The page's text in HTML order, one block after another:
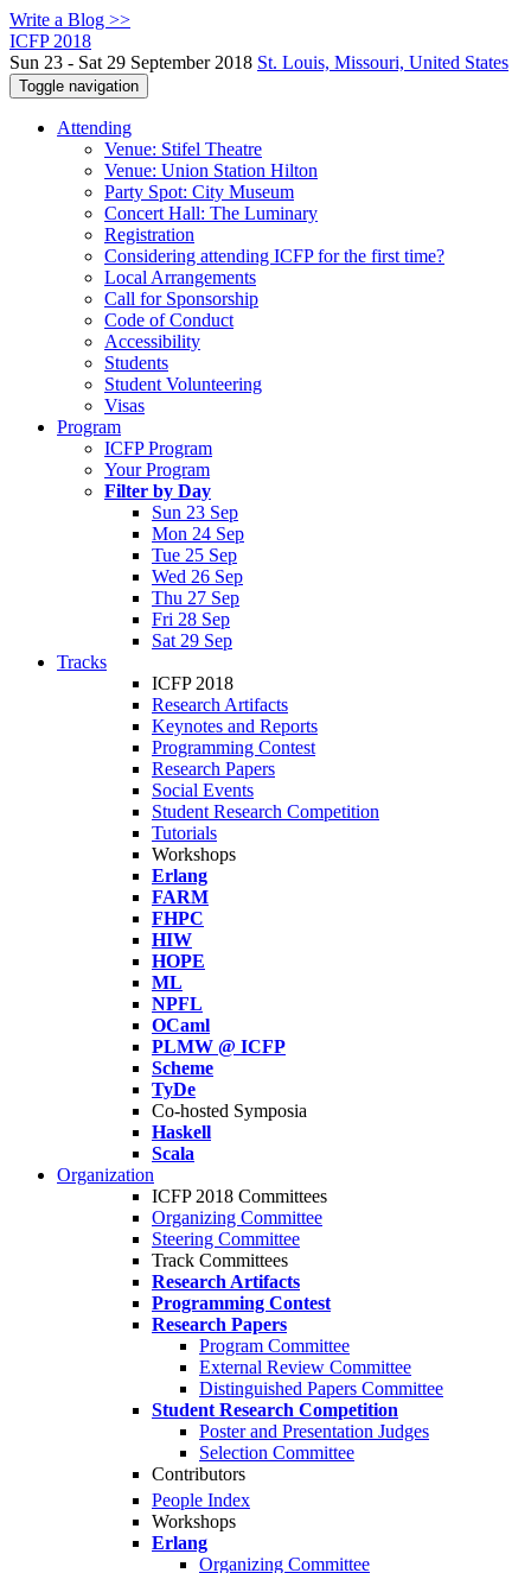
Write a Blog >>
ICFP 2018
Sun 23 - Sat 29 September 2018 St. Louis, Missouri, United States
Toggle navigation
Attending
Venue: Stifel Theatre
Venue: Union Station Hilton
Party Spot: City Museum
Concert Hall: The Luminary
Registration
Considering attending ICFP for the first time?
Local Arrangements
Call for Sponsorship
Code of Conduct
Accessibility
Students
Student Volunteering
Visas
Program
ICFP Program
Your Program
Filter by Day
Sun 23 Sep
Mon 24 Sep
Tue 25 Sep
Wed 26 Sep
Thu 27 Sep
Fri 28 Sep
Sat 29 Sep
Tracks
ICFP 2018
Research Artifacts
Keynotes and Reports
Programming Contest
Research Papers
Social Events
Student Research Competition
Tutorials
Workshops
Erlang
FARM
FHPC
HIW
HOPE
ML
NPFL
OCaml
PLMW @ ICFP
Scheme
TyDe
Co-hosted Symposia
Haskell
Scala
Organization
ICFP 2018 Committees
Organizing Committee
Steering Committee
Track Committees
Research Artifacts
Programming Contest
Research Papers
Program Committee
External Review Committee
Distinguished Papers Committee
Student Research Competition
Poster and Presentation Judges
Selection Committee
Contributors
People Index
Workshops
Erlang
Organizing Committee